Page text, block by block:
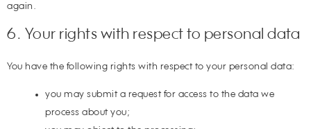
again.
6. Your rights with respect to personal data
You have the following rights with respect to your personal data:
you may submit a request for access to the data we
process about you;